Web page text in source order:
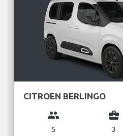
CITROEN BERLINGO
group
5
business_center
3